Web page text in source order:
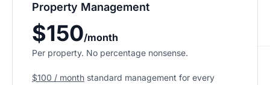
Property Management
$150/month
Per property. No percentage nonsense.
$100 / month standard management for every